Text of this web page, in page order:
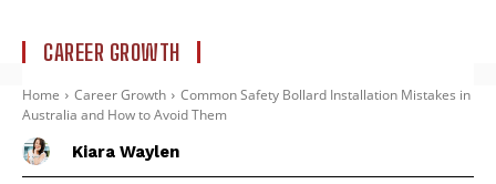
CAREER GROWTH
Home Career Growth
Common Safety Bollard Installation Mistakes in
Australia and How to Avoid Them
Kiara Waylen